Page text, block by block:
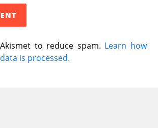
to reduce spam. Learn how
is processed.